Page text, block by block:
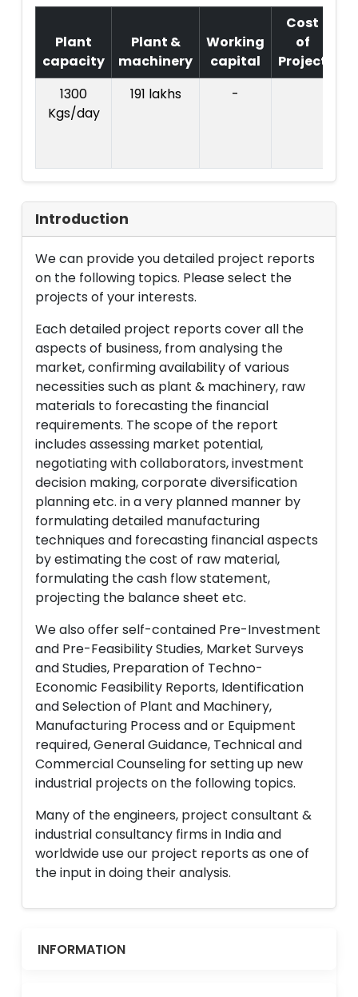
Plant
capacity
Plant &
machinery
Working
capital
Cost
of
Project
1300
Kgs/day
191 lakhs -
Introduction
We can provide you detailed project reports
on the following topics. Please select the
projects of your interests.
Each detailed project reports cover all the
aspects of business, from analysing the
market, confirming availability of various
necessities such as plant & machinery, raw
materials to forecasting the financial
requirements. The scope of the report
includes assessing market potential,
negotiating with collaborators, investment
decision making, corporate diversification
planning etc. in a very planned manner by
formulating detailed manufacturing
techniques and forecasting financial aspects
by estimating the cost of raw material,
formulating the cash flow statement,
projecting the balance sheet etc.
We also offer self-contained Pre-Investment
and Pre-Feasibility Studies, Market Surveys
and Studies, Preparation of Techno-
Economic Feasibility Reports, Identification
and Selection of Plant and Machinery,
Manufacturing Process and or Equipment
required, General Guidance, Technical and
Commercial Counseling for setting up new
industrial projects on the following topics.
Many of the engineers, project consultant &
industrial consultancy firms in India and
worldwide use our project reports as one of
the input in doing their analysis.
INFORMATION